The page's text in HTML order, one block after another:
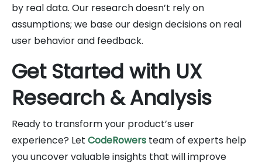
by real data. Our research doesn’t rely on
assumptions; we base our design decisions on real
user behavior and feedback.
Get Started with UX
Research & Analysis
Ready to transform your product’s user
experience? Let CodeRowers team of experts help
you uncover valuable insights that will improve